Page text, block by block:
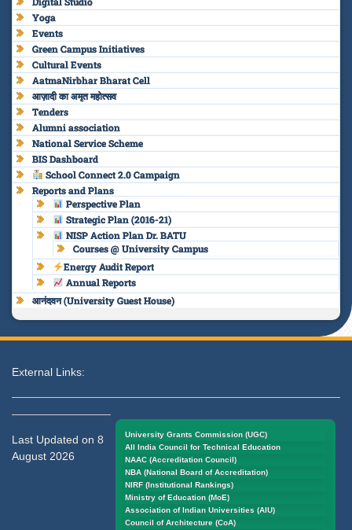
Yoga
Events
Green Campus Initiatives
Cultural Events
AatmaNirbhar Bharat Cell
आज़ादी का अमृत महोत्सव
Tenders
Alumni association
National Service Scheme
BIS Dashboard
School Connect 2.0 Campaign
Reports and Plans
Perspective Plan
Strategic Plan (2016-21)
NISP Action Plan Dr. BATU
Courses @ University Campus
Energy Audit Report
Annual Reports
आनंदवन (University Guest House)
External Links:
University Grants Commission (UGC)
All India Council for Technical Education
NAAC (Accreditation Council)
NBA (National Board of Accreditation)
NIRF (Institutional Rankings)
Ministry of Education (MoE)
Association of Indian Universities (AIU)
Council of Architecture (CoA)
Last Updated on 8
August 2026